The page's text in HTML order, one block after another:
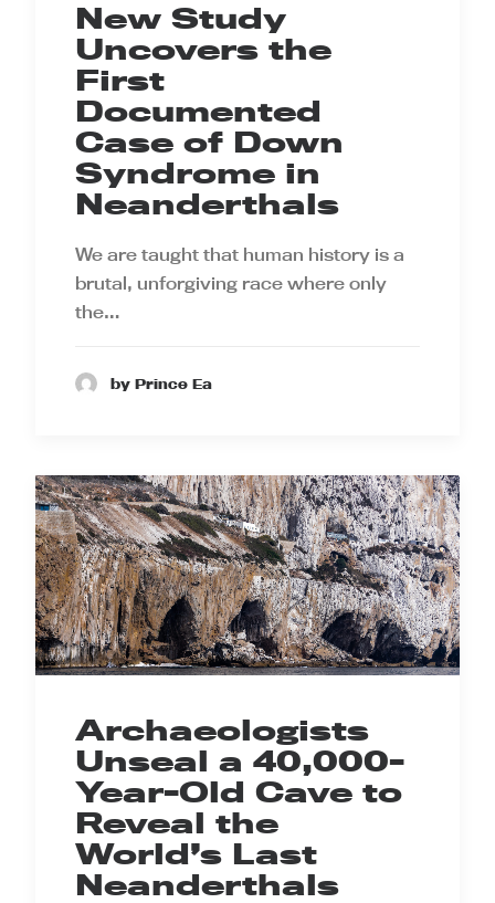
New Study
Uncovers the
First
Documented
Case of Down
Syndrome in
Neanderthals
We are taught that human history is a
brutal, unforgiving race where only
the…
by Prince Ea
Archaeologists
Unseal a 40,000-
Year-Old Cave to
Reveal the
World’s Last
Neanderthals